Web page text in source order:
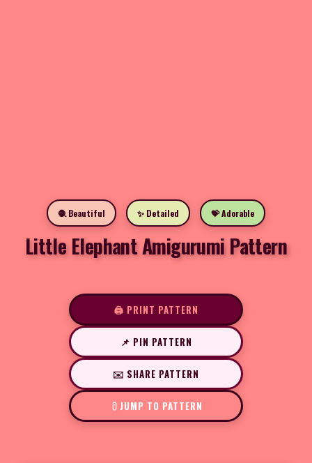
🧶 Beautiful ✨ Detailed 💝 Adorable
Little Elephant Amigurumi Pattern
🖨️ PRINT PATTERN
📌 PIN PATTERN
✉️ SHARE PATTERN
JUMP TO PATTERN